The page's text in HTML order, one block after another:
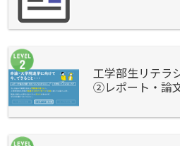
工学部生リテラ
②レポート・論